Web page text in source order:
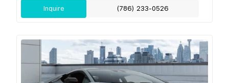
Inquire (786) 233-0526